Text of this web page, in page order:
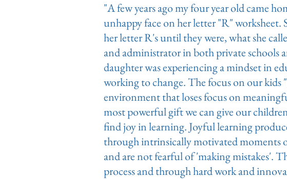
"A few years ago my four year old came
unhappy face on her letter "R" worksheet.
her letter R's until they were, what she
and administrator in both private schools
daughter was experiencing a mindset in
working to change. The focus on our kids
environment that loses focus on
most powerful gift we can give our
find joy in learning. Joyful learning
through intrinsically motivated moments
and are not fearful of 'making mistakes'.
process and through hard work and